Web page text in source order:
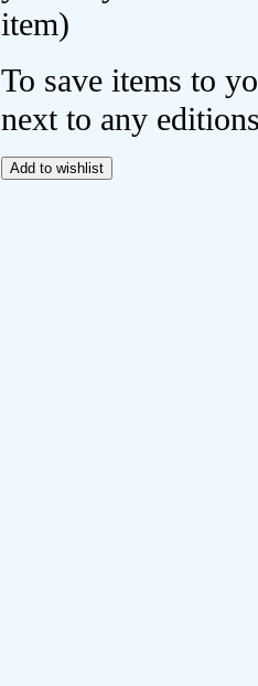
item)
To save items to
next to any